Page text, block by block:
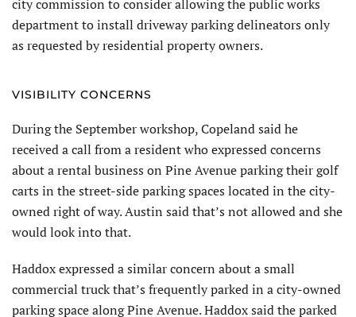
city commission to consider allowing the public works
department to install driveway parking delineators only
as requested by residential property owners.
VISIBILITY CONCERNS
During the September workshop, Copeland said he
received a call from a resident who expressed concerns
about a rental business on Pine Avenue parking their golf
carts in the street-side parking spaces located in the city-
owned right of way. Austin said that’s not allowed and she
would look into that.
Haddox expressed a similar concern about a small
commercial truck that’s frequently parked in a city-owned
parking space along Pine Avenue. Haddox said the parked